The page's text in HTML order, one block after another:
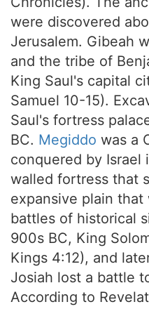
were discovered
Jerusalem. Gibeah
and the tribe of
King Saul's capital
Samuel 10-15).
Saul's fortress
BC. Megiddo was a
conquered by Israel
walled fortress that
expansive plain that
battles of historical
900s BC, King
Kings 4:12), and
Josiah lost a battle
According to